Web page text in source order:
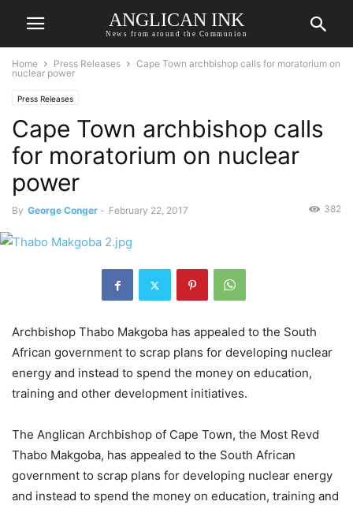
ANGLICAN INK
News from around the Communion
Home Press Releases
Cape Town archbishop calls for moratorium on
nuclear power
Press Releases
Cape Town archbishop calls
for moratorium on nuclear
power
By George Conger - February 22, 2017 382
Archbishop Thabo Makgoba has appealed to the South
African government to scrap plans for developing nuclear
energy and instead to spend the money on education,
training and other development initiatives.
The Anglican Archbishop of Cape Town, the Most Revd
Thabo Makgoba, has appealed to the South African
government to scrap plans for developing nuclear energy
and instead to spend the money on education, training and